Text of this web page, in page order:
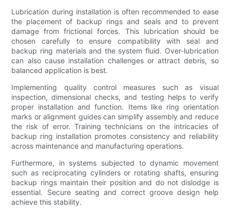
Lubrication during installation is often recommended to ease
the placement of backup rings and seals and to prevent
damage from frictional forces. This lubrication should be
chosen carefully to ensure compatibility with seal and
backup ring materials and the system fluid. Over-lubrication
can also cause installation challenges or attract debris, so
balanced application is best.
Implementing quality control measures such as visual
inspection, dimensional checks, and testing helps to verify
proper installation and function. Items like ring orientation
marks or alignment guides can simplify assembly and reduce
the risk of error. Training technicians on the intricacies of
backup ring installation promotes consistency and reliability
across maintenance and manufacturing operations.
Furthermore, in systems subjected to dynamic movement
such as reciprocating cylinders or rotating shafts, ensuring
backup rings maintain their position and do not dislodge is
essential. Secure seating and correct groove design help
achieve this stability.